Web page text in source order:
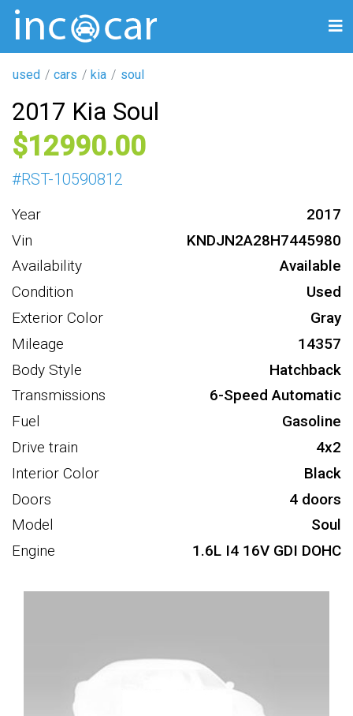
used cars kia soul
2017 Kia Soul
12990
#RST-10590812
Year
2017
Vin
KNDJN2A28H7445980
Availability
Available
Condition
Used
Exterior Color
Gray
Mileage
14357
Body Style
Hatchback
Transmissions
6-Speed Automatic
Fuel
Gasoline
Drive train
4x2
Interior Color
Black
Doors
4 doors
Model
Soul
Engine
1.6L I4 16V GDI DOHC